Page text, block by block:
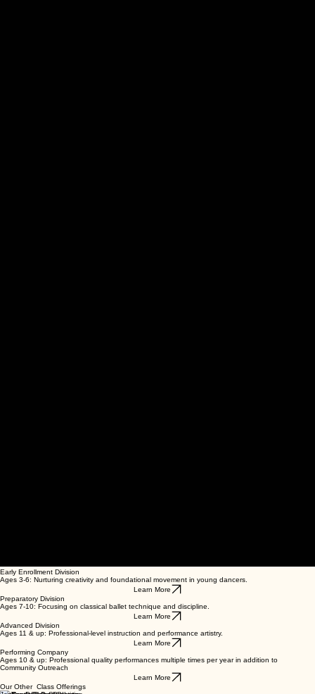
00:00/00:00
Ages 3-6: Nurturing creativity and foundational movement in young dancers.
Learn More
Ages 7-10: Focusing on classical ballet technique and discipline.
Learn More
Ages 11 & up: Professional-level instruction and performance artistry.
Learn More
Performing Company
Ages 10 & up: Professional quality performances multiple times per year in addition to
Community Outreach